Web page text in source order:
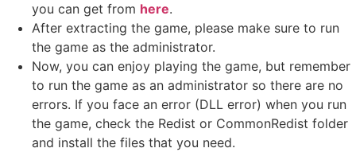
you can get from here.
After extracting the game, please make sure to run
the game as the administrator.
Now, you can enjoy playing the game, but remember
to run the game as an administrator so there are no
errors. If you face an error (DLL error) when you run
the game, check the Redist or CommonRedist folder
and install the files that you need.